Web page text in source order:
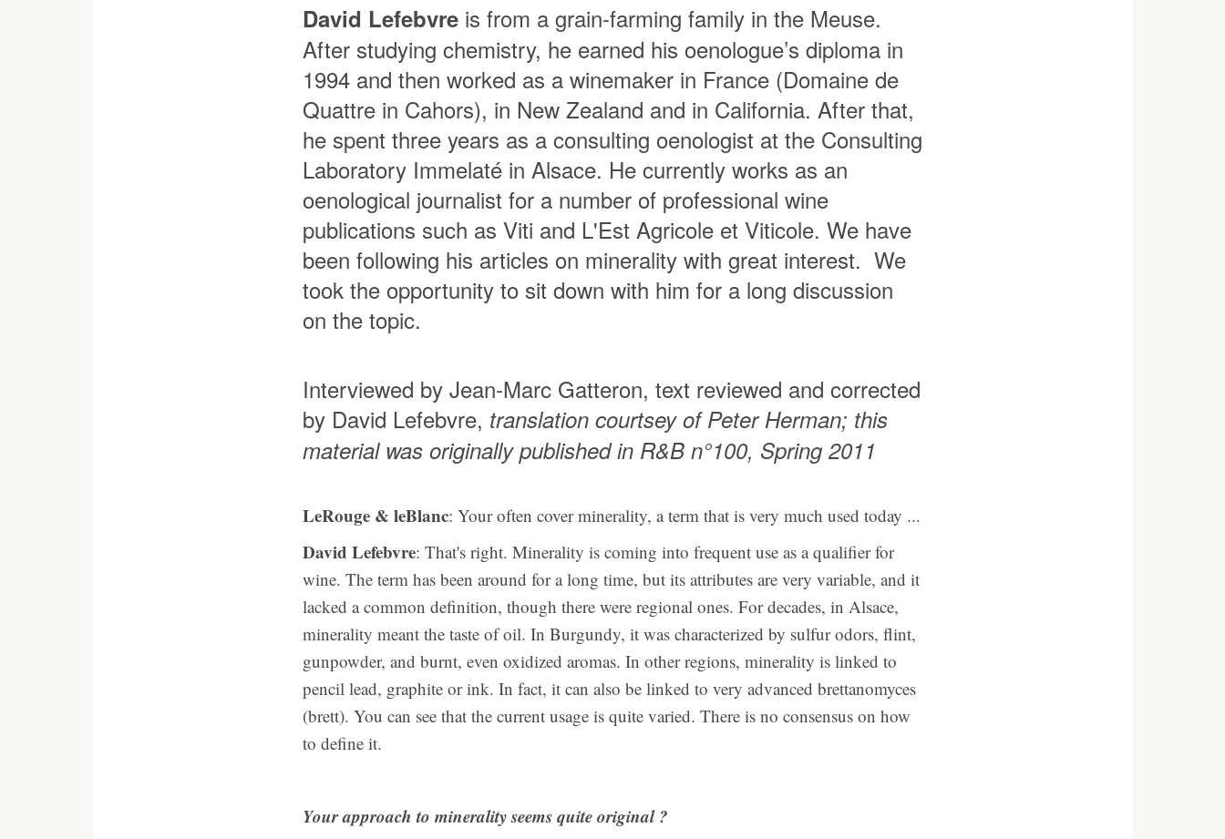
David Lefebvre is from a grain-farming family in the Meuse.
After studying chemistry, he earned his oenologue’s diploma in
1994 and then worked as a winemaker in France (Domaine de
Quattre in Cahors), in New Zealand and in California. After that,
he spent three years as a consulting oenologist at the Consulting
Laboratory Immelaté in Alsace. He currently works as an
oenological journalist for a number of professional wine
publications such as Viti and L'Est Agricole et Viticole. We have
been following his articles on minerality with great interest. We
took the opportunity to sit down with him for a long discussion
on the topic.
Interviewed by Jean-Marc Gatteron, text reviewed and corrected
by David Lefebvre, translation courtsey of Peter Herman; this
material was originally published in R&B n°100, Spring 2011
LeRouge & leBlanc: Your often cover minerality, a term that is very much used today ...
David Lefebvre: That's right. Minerality is coming into frequent use as a qualifier for
wine. The term has been around for a long time, but its attributes are very variable, and it
lacked a common definition, though there were regional ones. For decades, in Alsace,
minerality meant the taste of oil. In Burgundy, it was characterized by sulfur odors, flint,
gunpowder, and burnt, even oxidized aromas. In other regions, minerality is linked to
pencil lead, graphite or ink. In fact, it can also be linked to very advanced brettanomyces
(brett). You can see that the current usage is quite varied. There is no consensus on how
to define it.
Your approach to minerality seems quite original ?